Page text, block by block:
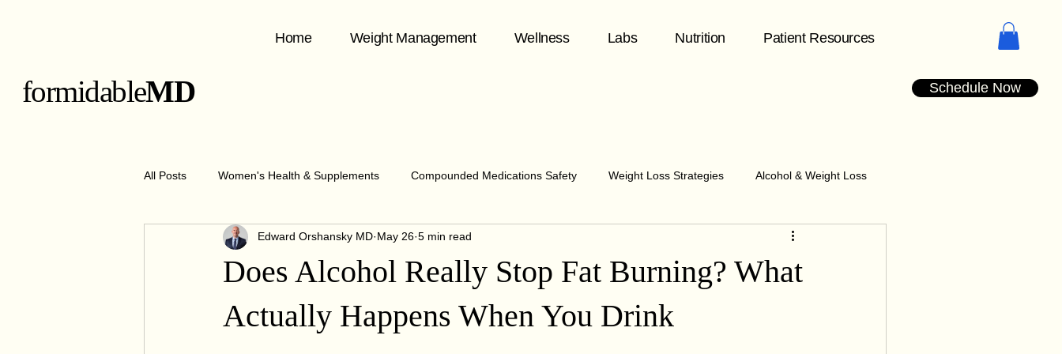
formidableMD
Home Weight Management Wellness Labs Nutrition Patient Resources
Schedule Now
All Posts Women's Health & Supplements Compounded Medications Safety Weight Loss Strategies Alcohol & Weight Loss
GLP-1 Medications & Benefits hormone health Midlife Wellness Understanding Plateaus
healthy aging Fitness & Aging
Does Alcohol Really Stop Fat Burning? What
Actually Happens When You Drink
Edward Orshansky MD May 26 5 min read